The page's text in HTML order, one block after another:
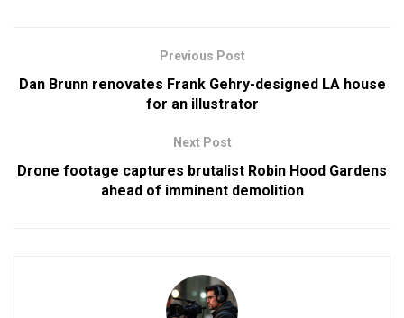
Previous Post
Dan Brunn renovates Frank Gehry-designed LA house
for an illustrator
Next Post
Drone footage captures brutalist Robin Hood Gardens
ahead of imminent demolition